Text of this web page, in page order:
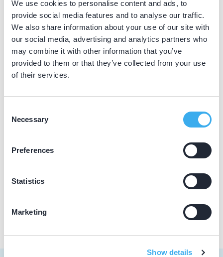
We use cookies to personalise content and ads, to
provide social media features and to analyse our traffic.
We also share information about your use of our site with
our social media, advertising and analytics partners who
may combine it with other information that you’ve
provided to them or that they’ve collected from your use
of their services.
Selection
Necessary
Preferences
Statistics
Marketing
Show details
Praktijkgegevens
Loading map...
Hof van Hoornwijck
Laan van Zuid Hoorn 33, Rijswijk 2289 DC
Meer informatie praktijk
Praktijk website
Abrikozenplein 56, 's-Gravenhage 2564 PH
Praktijk website